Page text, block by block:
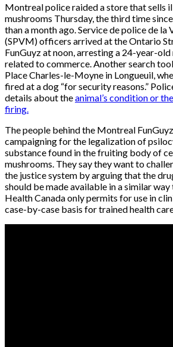
Montreal police raided a store that sells
mushrooms Thursday, the third time
than a month ago. Service de police de
(SPVM) officers arrived at the Ontario
FunGuyz at noon, arresting a 24-year-old
related to commerce. Another search
Place Charles-le-Moyne in Longueuil,
fired at a dog “for security reasons.”
details about theanimal’s condition or
firing.
The people behind the Montreal
campaigning for the legalization of
substance found in the fruiting body of
mushrooms. They say they want to
the justice system by arguing that the
should be made available in a similar
Health Canada only permits for use in
case-by-case basis for trained health